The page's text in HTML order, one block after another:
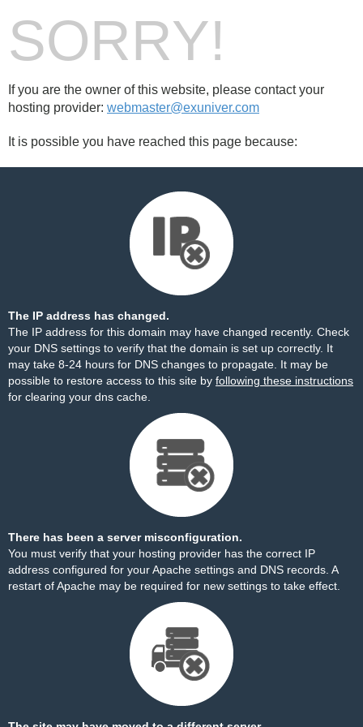
SORRY!
If you are the owner of this website, please contact your
hosting provider: webmaster@exuniver.com
It is possible you have reached this page because:
The IP address has changed.
The IP address for this domain may have changed recently. Check
your DNS settings to verify that the domain is set up correctly. It
may take 8-24 hours for DNS changes to propagate. It may be
possible to restore access to this site by following these instructions
for clearing your dns cache.
There has been a server misconfiguration.
You must verify that your hosting provider has the correct IP
address configured for your Apache settings and DNS records. A
restart of Apache may be required for new settings to take effect.